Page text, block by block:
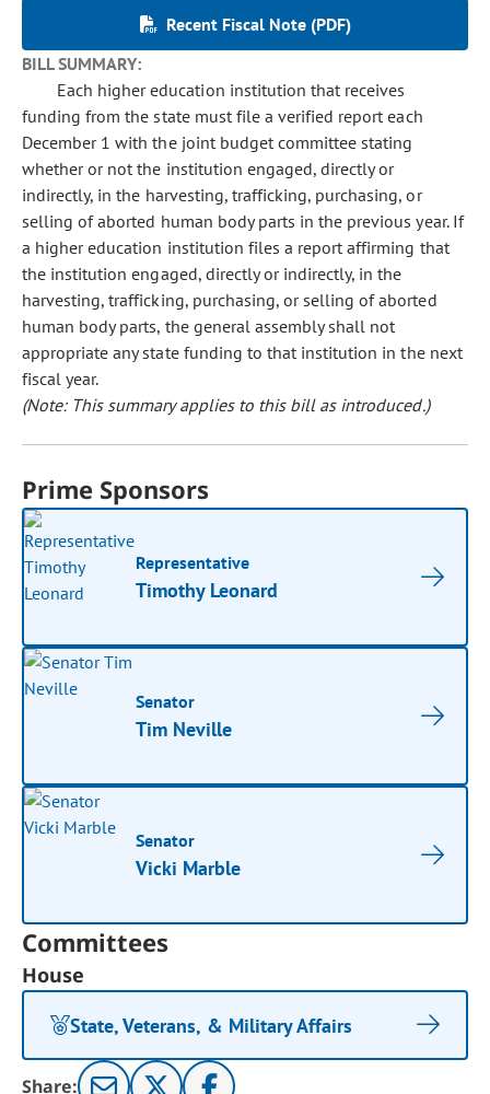
Recent Fiscal Note (PDF)
BILL SUMMARY:
Each higher education institution that receives
funding from the state must file a verified report each
December 1 with the joint budget committee stating
whether or not the institution engaged, directly or
indirectly, in the harvesting, trafficking, purchasing, or
selling of aborted human body parts in the previous year. If
a higher education institution files a report affirming that
the institution engaged, directly or indirectly, in the
harvesting, trafficking, purchasing, or selling of aborted
human body parts, the general assembly shall not
appropriate any state funding to that institution in the next
fiscal year.
(Note: This summary applies to this bill as introduced.)
Prime Sponsors
Representative
Timothy Leonard
Senator
Tim Neville
Senator
Vicki Marble
Committees
House
State, Veterans, & Military Affairs
Share: